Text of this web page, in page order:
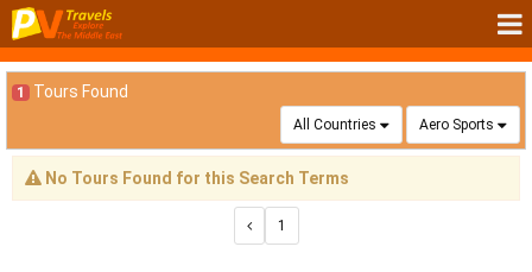
1 Tours Found
All Countries Aero Sports
No Tours Found for this Search Terms
1